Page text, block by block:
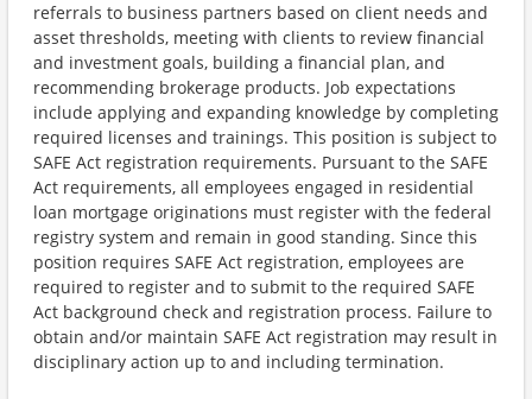
referrals to business partners based on client needs and
asset thresholds, meeting with clients to review financial
and investment goals, building a financial plan, and
recommending brokerage products. Job expectations
include applying and expanding knowledge by completing
required licenses and trainings. This position is subject to
SAFE Act registration requirements. Pursuant to the SAFE
Act requirements, all employees engaged in residential
loan mortgage originations must register with the federal
registry system and remain in good standing. Since this
position requires SAFE Act registration, employees are
required to register and to submit to the required SAFE
Act background check and registration process. Failure to
obtain and/or maintain SAFE Act registration may result in
disciplinary action up to and including termination.